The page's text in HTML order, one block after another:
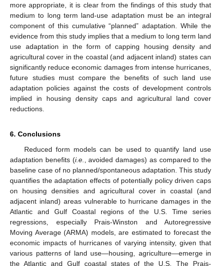
more appropriate, it is clear from the findings of this study that
medium to long term land-use adaptation must be an integral
component of this cumulative “planned” adaptation. While the
evidence from this study implies that a medium to long term land
use adaptation in the form of capping housing density and
agricultural cover in the coastal (and adjacent inland) states can
significantly reduce economic damages from intense hurricanes,
future studies must compare the benefits of such land use
adaptation policies against the costs of development controls
implied in housing density caps and agricultural land cover
reductions.
6. Conclusions
Reduced form models can be used to quantify land use
adaptation benefits (i.e.
, avoided damages) as compared to the
baseline case of no planned/spontaneous adaptation. This study
quantifies the adaptation effects of potentially policy driven caps
on housing densities and agricultural cover in coastal (and
adjacent inland) areas vulnerable to hurricane damages in the
Atlantic and Gulf Coastal regions of the U.S. Time series
regressions, especially Prais-Winston and Autoregressive
Moving Average (ARMA) models, are estimated to forecast the
economic impacts of hurricanes of varying intensity, given that
various patterns of land use—housing, agriculture—emerge in
the Atlantic and Gulf coastal states of the U.S. The Prais-